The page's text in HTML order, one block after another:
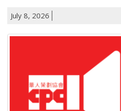
July 8, 2026